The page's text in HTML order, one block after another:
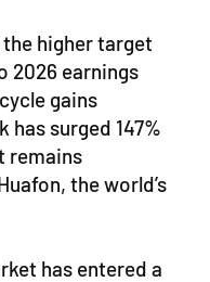
higher target
2026 earnings
gains
surged 147%
remains
the world’s
has entered a